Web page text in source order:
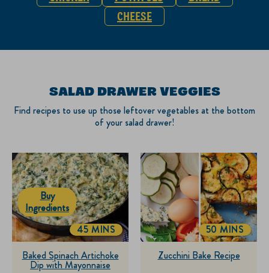
CHEESE
SALAD DRAWER VEGGIES
Find recipes to use up those leftover vegetables at the bottom
of your salad drawer!
Baked Spinach Artichoke
Dip with Mayonnaise
TOTALTIME
45 MINS
Buy
Ingredients
Zucchini Bake Recipe
TOTALTIME
50 MINS